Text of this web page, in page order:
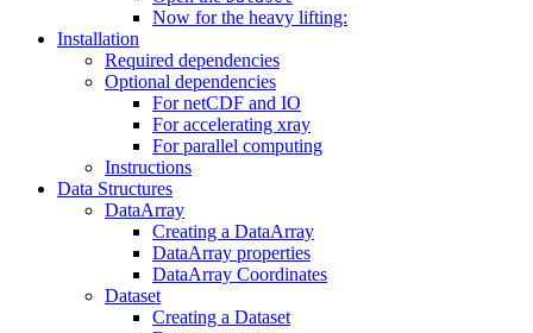
Now for the heavy lifting:
Installation
Required dependencies
Optional dependencies
For netCDF and IO
For accelerating xray
For parallel computing
Instructions
Data Structures
DataArray
Creating a DataArray
DataArray properties
DataArray Coordinates
Dataset
Creating a Dataset